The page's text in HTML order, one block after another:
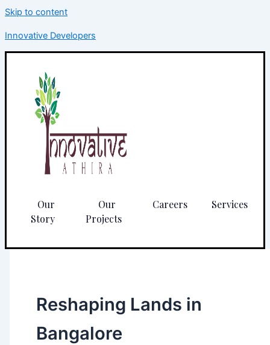
Skip to content
Innovative Developers
Our
Story
Our
Projects
Careers Services
Reshaping Lands in
Bangalore